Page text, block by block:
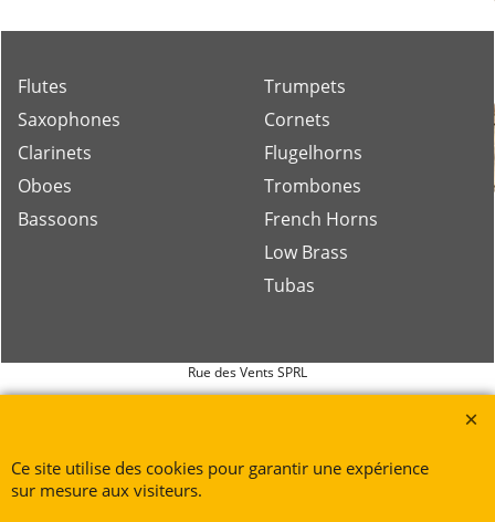
Flutes
Saxophones
Clarinets
Oboes
Bassoons
Trumpets
Cornets
Flugelhorns
Trombones
French Horns
Low Brass
Tubas
Rue des Vents SPRL
Petite Rue 56
Tél. +32 (0) 470 876 817
@.contact@ruedesvents.com
Ce site utilise des cookies pour garantir une expérience
sur mesure aux visiteurs.